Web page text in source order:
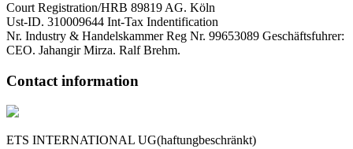
Court Registration/HRB 89819 AG. Köln
Ust-ID. 310009644 Int-Tax Indentification
Nr. Industry & Handelskammer Reg Nr. 99653089 Geschäftsfuhrer:
CEO. Jahangir Mirza. Ralf Brehm.
Contact information
ETS INTERNATIONAL UG(haftungbeschränkt)